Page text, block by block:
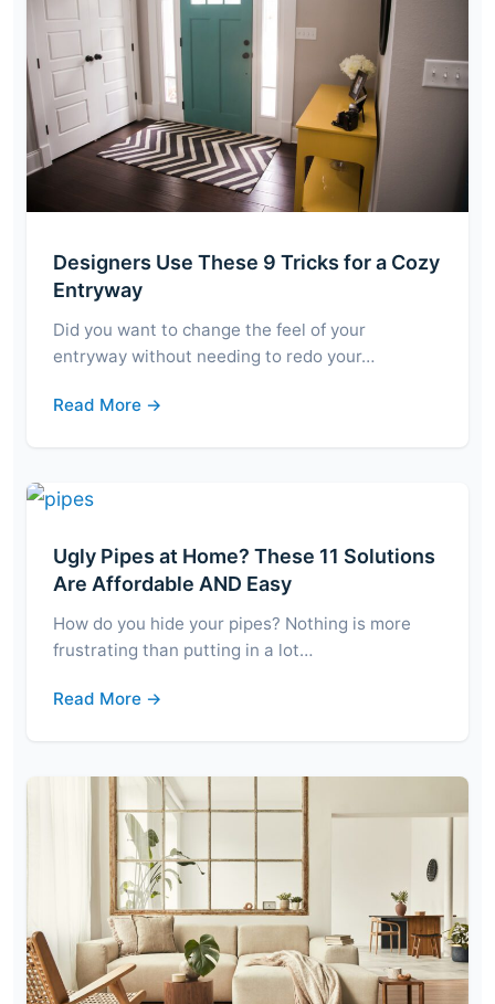
Designers Use These 9 Tricks for a Cozy
Entryway
Did you want to change the feel of your
entryway without needing to redo your…
Read More →
Ugly Pipes at Home? These 11 Solutions
Are Affordable AND Easy
How do you hide your pipes? Nothing is more
frustrating than putting in a lot…
Read More →